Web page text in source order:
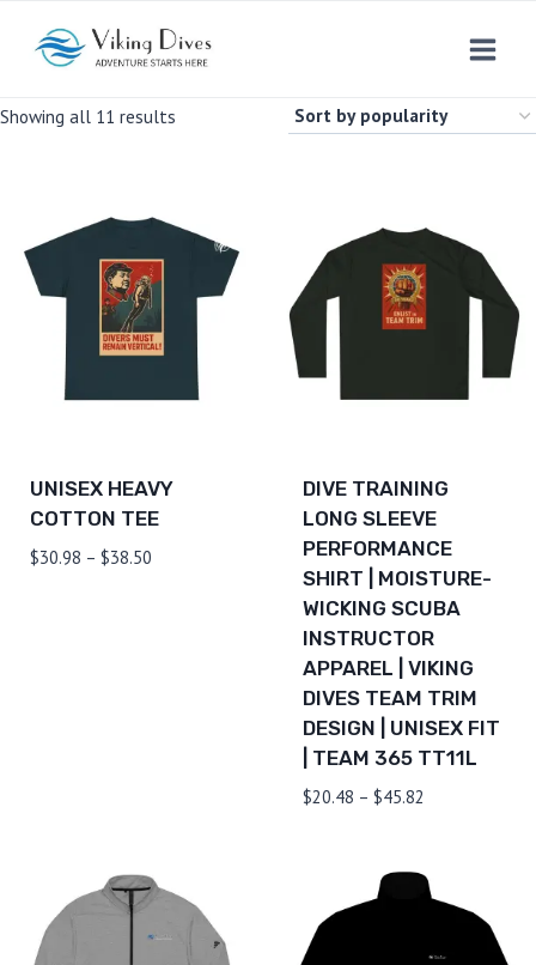
Showing all 11 results
UNISEX HEAVY
COTTON TEE
$30.98 – $38.50Price
DIVE TRAINING
LONG SLEEVE
PERFORMANCE
SHIRT | MOISTURE-
WICKING SCUBA
INSTRUCTOR
APPAREL | VIKING
DIVES TEAM TRIM
DESIGN | UNISEX FIT
| TEAM 365 TT11L
$20.48 – $45.82
through
$45.82